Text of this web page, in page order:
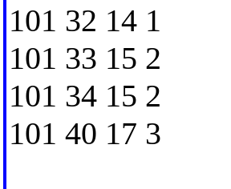
101 32 14 1
101 33 15 2
101 34 15 2
101 40 17 3